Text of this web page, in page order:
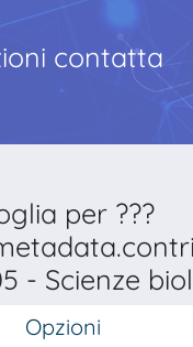
contatta
per ???
- Scienze
Opzioni